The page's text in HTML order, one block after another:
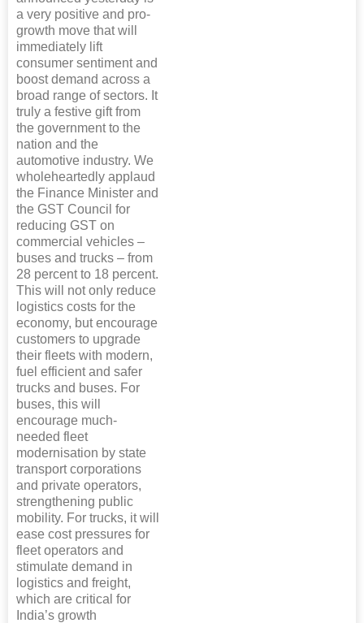
a very positive and pro-
growth move that will
immediately lift
consumer sentiment and
boost demand across a
broad range of sectors. It
truly a festive gift from
the government to the
nation and the
automotive industry. We
wholeheartedly applaud
the Finance Minister and
the GST Council for
reducing GST on
commercial vehicles –
buses and trucks – from
28 percent to 18 percent.
This will not only reduce
logistics costs for the
economy, but encourage
customers to upgrade
their fleets with modern,
fuel efficient and safer
trucks and buses. For
buses, this will
encourage much-
needed fleet
modernisation by state
transport corporations
and private operators,
strengthening public
mobility. For trucks, it will
ease cost pressures for
fleet operators and
stimulate demand in
logistics and freight,
which are critical for
India’s growth